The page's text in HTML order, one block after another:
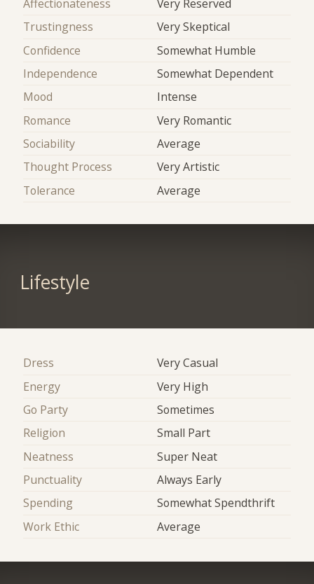
Affectionateness
Very Reserved
Trustingness
Very Skeptical
Confidence
Somewhat Humble
Independence
Somewhat Dependent
Mood
Intense
Romance
Very Romantic
Sociability
Average
Thought Process
Very Artistic
Tolerance
Average
Lifestyle
Dress
Very Casual
Energy
Very High
Go Party
Sometimes
Religion
Small Part
Neatness
Super Neat
Punctuality
Always Early
Spending
Somewhat Spendthrift
Work Ethic
Average